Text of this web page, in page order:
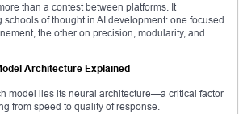
than a contest between platforms. It
of thought in AI development: one focused
the other on precision, modularity, and
Architecture Explained
model lies its neural architecture—a critical factor
from speed to quality of response.